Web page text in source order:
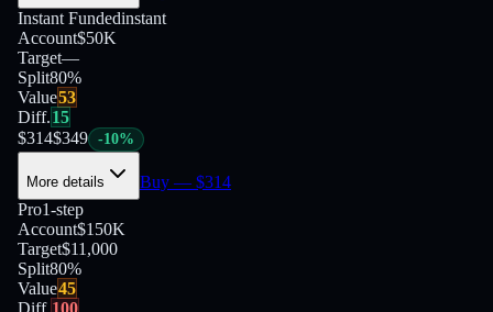
Instant Fundedinstant
Account$50K
Target—
Split80%
Value53
Diff.15
$314$349 -10%
More details Buy — $314
Pro1-step
Account$150K
Target$11,000
Split80%
Value45
Diff. 100